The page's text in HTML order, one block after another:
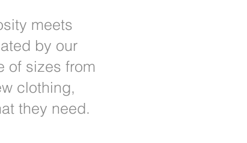
meets
by our
of sizes from
clothing,
they need.